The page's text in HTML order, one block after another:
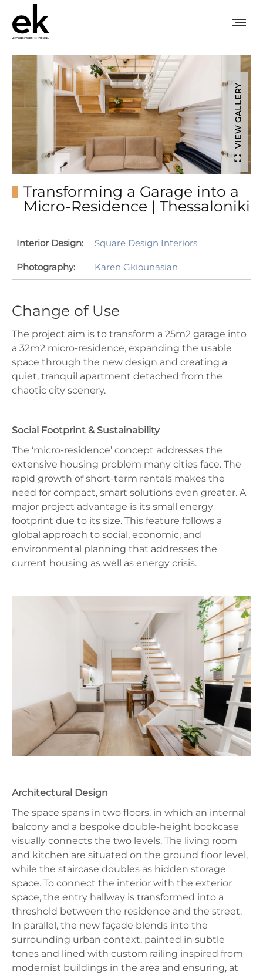
VIEW GALLERY
Transforming a Garage into a
Micro-Residence | Thessaloniki
Interior Design: Square Design Interiors
Photography: Karen Gkiounasian
Change of Use
The project aim is to transform a 25m2 garage into
a 32m2 micro-residence, expanding the usable
space through the new design and creating a
quiet, tranquil apartment detached from the
chaotic city scenery.
Social Footprint & Sustainability
The ‘micro-residence’ concept addresses the
extensive housing problem many cities face. The
rapid growth of short-term rentals makes the
need for compact, smart solutions even greater. A
major project advantage is its small energy
footprint due to its size. This feature follows a
global approach to social, economic, and
environmental planning that addresses the
current housing as well as energy crisis.
Architectural Design
The space spans in two floors, in which an internal
balcony and a bespoke double-height bookcase
visually connects the two levels. The living room
and kitchen are situated on the ground floor level,
while the staircase doubles as hidden storage
space. To connect the interior with the exterior
space, the entry hallway is transformed into a
threshold between the residence and the street.
In parallel, the new façade blends into the
surrounding urban context, painted in subtle
tones and lined with custom railing inspired from
modernist buildings in the area and ensuring, at